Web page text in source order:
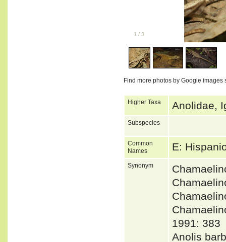
1 / 3
Find more photos by Google images
Higher Taxa Anolidae,
Subspecies
Common
Names
E:
Synonym
1991: 383
Anolis